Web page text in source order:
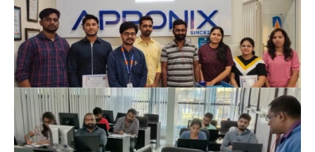
Related job roles
Blockchain developer
Blockchain Solution Architect
Blockchain project manager
Blockchain UX designer
Blockchain quality engineer
Blockchain legal consultant